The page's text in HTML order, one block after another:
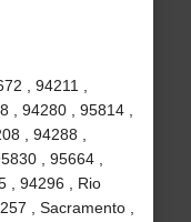
, 94211 ,
, 94280 , 95814 ,
, 94288 ,
, 95664 ,
, 94296 , Rio
, Sacramento ,